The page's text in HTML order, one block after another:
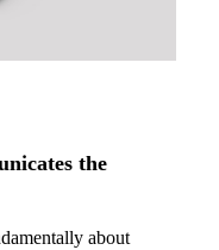
the
about